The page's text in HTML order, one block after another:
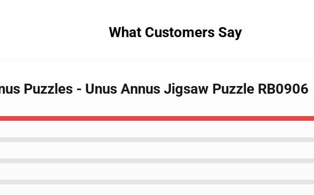
What Customers Say
Puzzles - Unus Annus Jigsaw Puzzle RB0906